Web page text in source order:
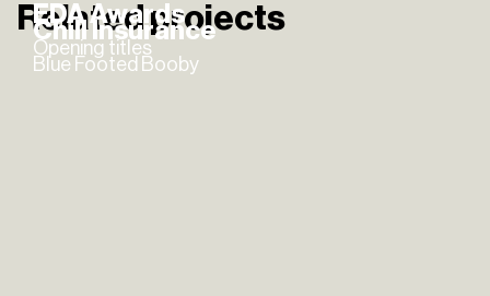
Related projects
EDA Awards
Opening titles
Chill Insurance
Blue Footed Booby